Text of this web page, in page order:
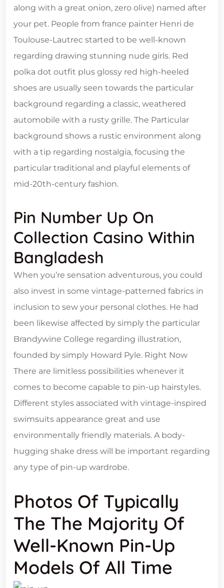
along with a great onion, zero olive) named after
your pet. People from france painter Henri de
Toulouse-Lautrec started to be well-known
regarding drawing stunning nude girls. Red
polka dot outfit plus glossy red high-heeled
shoes are usually seen towards the particular
background regarding a classic, weathered
automobile with a rusty grille. The Particular
background shows a rustic environment along
with a tip regarding nostalgia, focusing the
particular traditional and playful elements of
mid-20th-century fashion.
Pin Number Up On
Collection Casino Within
Bangladesh
When you’re sensation adventurous, you could
also invest in some vintage-patterned fabrics in
inclusion to sew your personal clothes. He had
been likewise affected by simply the particular
Brandywine College regarding illustration,
founded by simply Howard Pyle. Right Now
There are limitless possibilities whenever it
comes to become capable to pin-up hairstyles.
Different styles associated with vintage-inspired
swimsuits appearance great and use
environmentally friendly materials. A body-
hugging shake dress will be important regarding
any type of pin-up wardrobe.
Photos Of Typically
The The Majority Of
Well-Known Pin-Up
Models Of All Time